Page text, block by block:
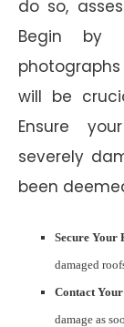
do so,
Begin by
will be
Ensure
severely
been
Secure Your
damaged
Contact
damage as